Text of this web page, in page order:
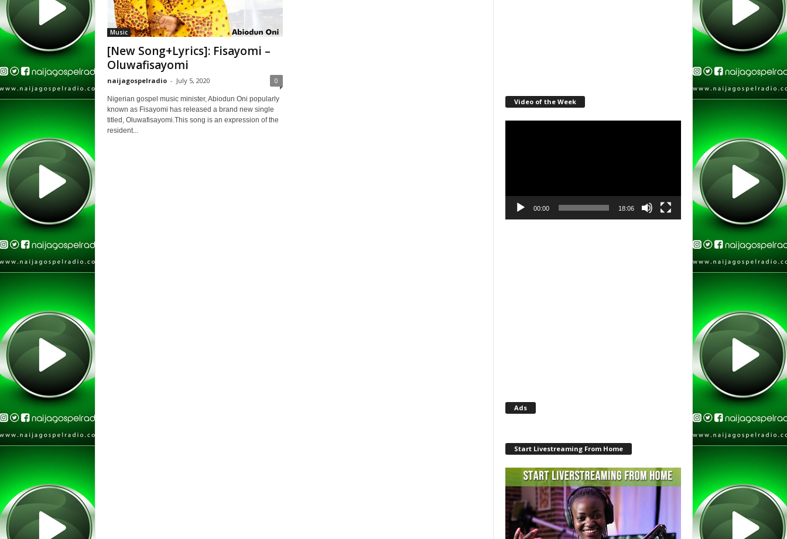
Music
[New Song+Lyrics]: Fisayomi –
Oluwafisayomi
naijagospelradio - July 5, 2020 0
Nigerian gospel music minister, Abiodun Oni popularly
known as Fisayomi has released a brand new single
titled, Oluwafisayomi.This song is an expression of the
resident...
Video of the Week
00:00 18:06
Ads
Start Livestreaming From Home